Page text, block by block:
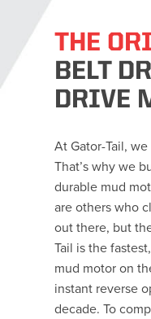
THE
BELT
DRIVE
At Gator-Tail,
That’s why we
durable mud
are others who
out there, but
Tail is the
mud motor on
instant reverse
decade. To